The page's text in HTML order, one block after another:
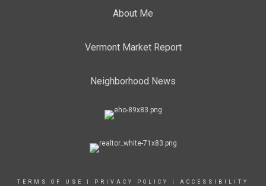
About Me
Vermont Market Report
Neighborhood News
TERMS OF USE PRIVACY POLICY ACCESSIBILITY